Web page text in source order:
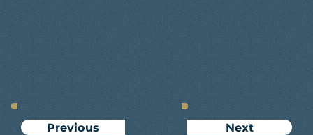
Next
Previous